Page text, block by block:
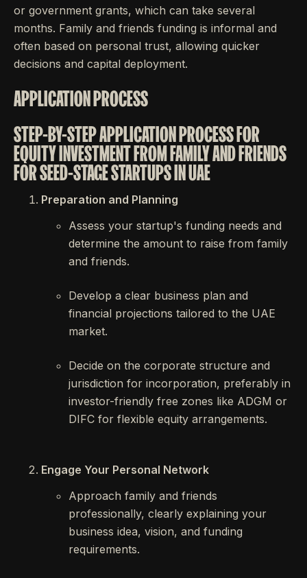
or government grants, which can take several
months. Family and friends funding is informal and
often based on personal trust, allowing quicker
decisions and capital deployment.
APPLICATION PROCESS
STEP-BY-STEP APPLICATION PROCESS FOR
EQUITY INVESTMENT FROM FAMILY AND FRIENDS
FOR SEED-STAGE STARTUPS IN UAE
Preparation and Planning
Assess your startup's funding needs and
determine the amount to raise from family
and friends.
Develop a clear business plan and
financial projections tailored to the UAE
market.
Decide on the corporate structure and
jurisdiction for incorporation, preferably in
investor-friendly free zones like ADGM or
DIFC for flexible equity arrangements.
Engage Your Personal Network
Approach family and friends
professionally, clearly explaining your
business idea, vision, and funding
requirements.